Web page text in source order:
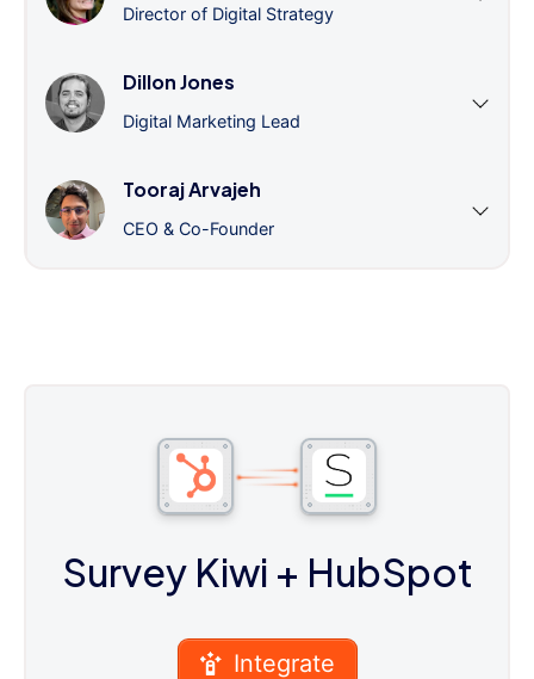
Director of Digital Strategy
Dillon Jones
Digital Marketing Lead
Tooraj Arvajeh
CEO & Co-Founder
Survey Kiwi + HubSpot
Integrate